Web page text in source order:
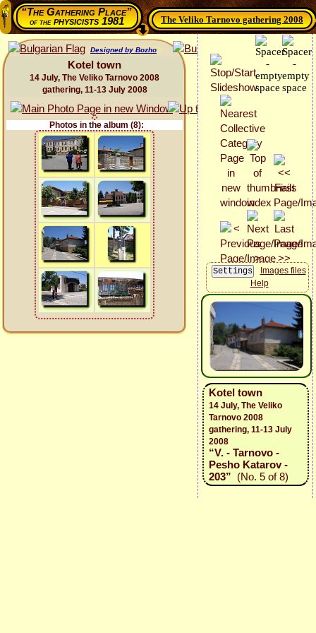
“The Gathering Place”
of thephysicists 1981 The Veliko Tarnovo gathering 2008
Designed by Bozho
Kotel town
14 July, The Veliko Tarnovo 2008
gathering, 11-13 July 2008
Photos in the album (8):
Images files
Help
Kotel town
14 July, The Veliko
Tarnovo 2008
gathering, 11-13 July
2008
“V. - Tarnovo -
Pesho Katarov -
203” (No. 5 of 8)